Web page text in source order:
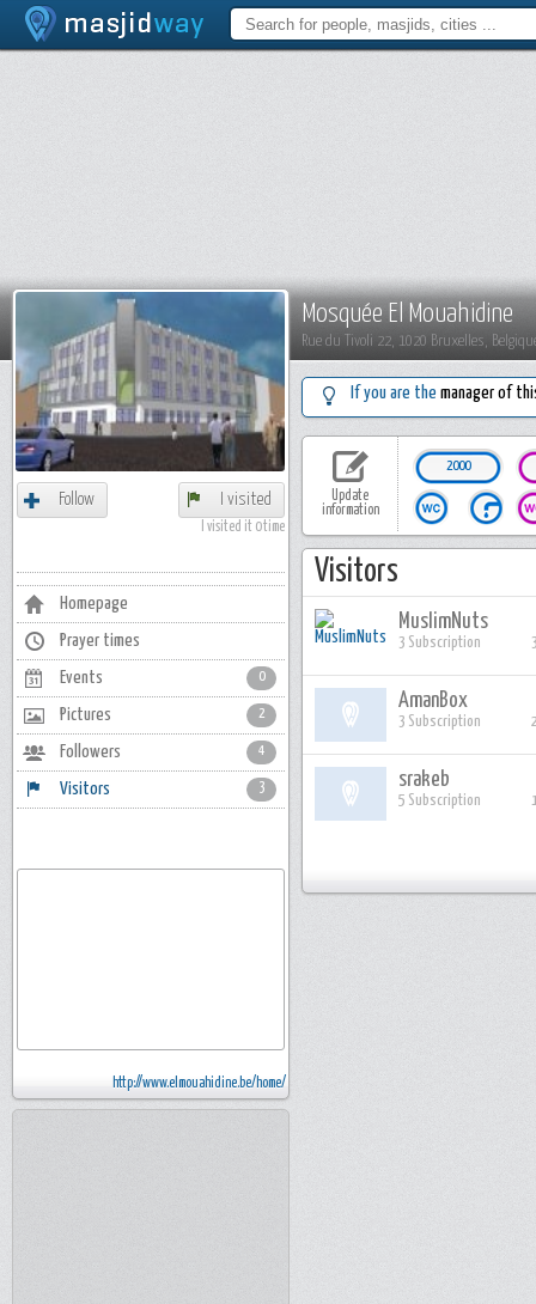
Mosquée El Mouahidine
Rue du Tivoli 22, 1020 Bruxelles,
If you are the manager of
Update
information
2000
Visitors
MuslimNuts
3 Subscription
AmanBox
3 Subscription
srakeb
5 Subscription
Follow I visited
I visited it 0 time
Homepage
Prayer times
Events 0
Pictures 2
Followers 4
Visitors 3
http://www.elmouahidine.be/home/